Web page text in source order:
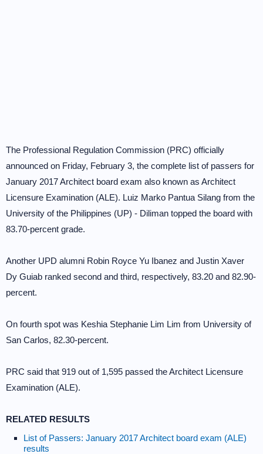
The Professional Regulation Commission (PRC) officially
announced on Friday, February 3, the complete list of passers for
January 2017 Architect board exam also known as Architect
Licensure Examination (ALE). Luiz Marko Pantua Silang from the
University of the Philippines (UP) - Diliman topped the board with
83.70-percent grade.
Another UPD alumni Robin Royce Yu Ibanez and Justin Xaver
Dy Guiab ranked second and third, respectively, 83.20 and 82.90-
percent.
On fourth spot was Keshia Stephanie Lim Lim from University of
San Carlos, 82.30-percent.
PRC said that 919 out of 1,595 passed the Architect Licensure
Examination (ALE).
RELATED RESULTS
List of Passers: January 2017 Architect board exam (ALE)
results